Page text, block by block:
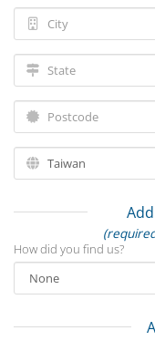
How did you find us?